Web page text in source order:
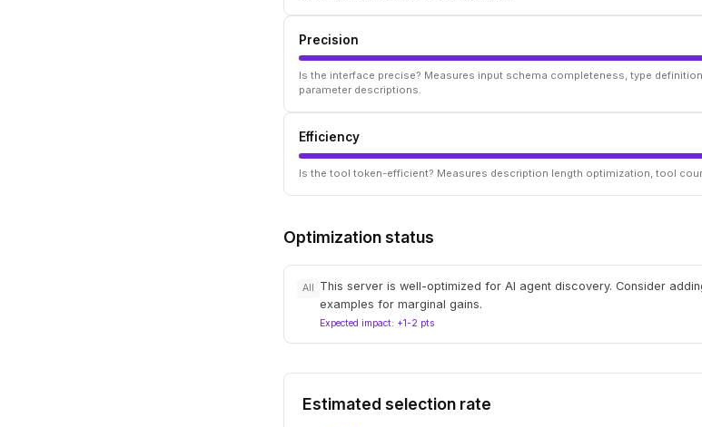
Precision
Is the interface precise? Measures input schema completeness, type
parameter descriptions.
Efficiency
Is the tool token-efficient? Measures description length optimization, tool
Optimization status
All
This server is well-optimized for AI agent discovery. Consider
examples for marginal gains.
Expected impact: +1-2 pts
Estimated selection rate